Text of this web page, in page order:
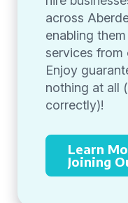
across
enabling
services from
Enjoy
nothing at all
correctly)!
Learn
Joining